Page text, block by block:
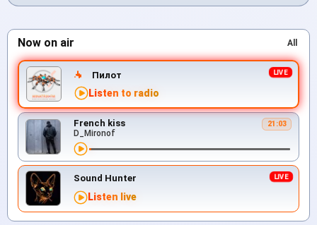
Now on air All
Пилот
Listen to radio
French kiss 21:03
D_Mironof
Sound Hunter
Listen live